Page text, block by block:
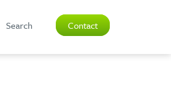
Search Contact